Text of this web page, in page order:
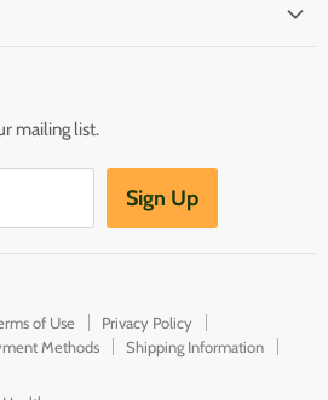
mailing list.
Sign Up
of Use
Privacy Policy
Methods
Shipping Information